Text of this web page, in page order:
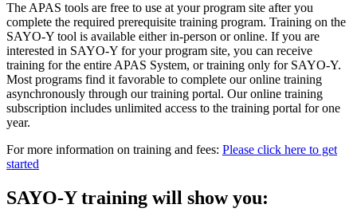
The APAS tools are free to use at your program site after you
complete the required prerequisite training program. Training on the
SAYO-Y tool is available either in-person or online. If you are
interested in SAYO-Y for your program site, you can receive
training for the entire APAS System, or training only for SAYO-Y.
Most programs find it favorable to complete our online training
asynchronously through our training portal. Our online training
subscription includes unlimited access to the training portal for one
year.
For more information on training and fees: Please click here to get
started
SAYO-Y training will show you: